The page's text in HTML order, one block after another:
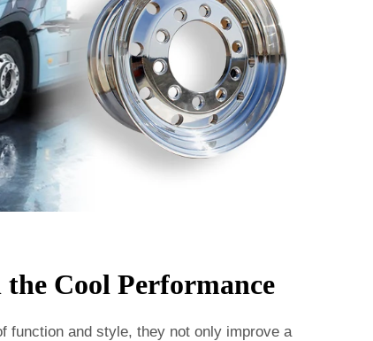
Cool Performance
function and style, they not only improve a